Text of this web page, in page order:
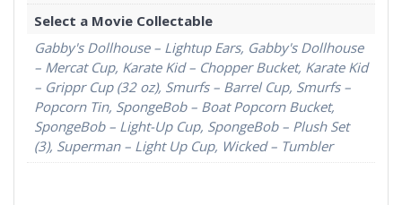
Select a Movie Collectable
Gabby's Dollhouse – Lightup Ears, Gabby's Dollhouse
– Mercat Cup, Karate Kid – Chopper Bucket, Karate Kid
– Grippr Cup (32 oz), Smurfs – Barrel Cup, Smurfs –
Popcorn Tin, SpongeBob – Boat Popcorn Bucket,
SpongeBob – Light-Up Cup, SpongeBob – Plush Set
(3), Superman – Light Up Cup, Wicked – Tumbler